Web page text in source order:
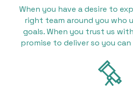
When you have a desire to
right team around you who
goals. When you trust us
promise to deliver so you